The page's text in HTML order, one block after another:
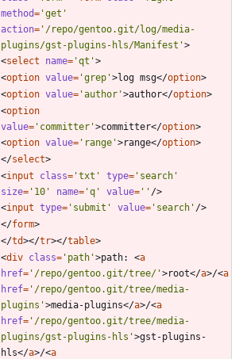
method= 'get'
action= '/repo/gentoo.git/log/media-
plugins/gst-plugins-hls/Manifest'>
<select name= 'qt'>
<option value= 'grep'>log msg</option>
<option value= 'author'>author</option>
<option
value= 'committer'>committer</option>
<option value= 'range'>range</option>
</select>
<input class= 'txt' type= 'search'
size= '10' name= 'q' value= '' />
<input type= 'submit' value= 'search' />
</form>
</td></tr></table>
<div class= 'path'>path: <a
href= '/repo/gentoo.git/tree/'>root</a>/<a
href= '/repo/gentoo.git/tree/media-
plugins'>media-plugins</a>/<a
href= '/repo/gentoo.git/tree/media-
plugins/gst-plugins-hls'>gst-plugins-
hls</a>/<a